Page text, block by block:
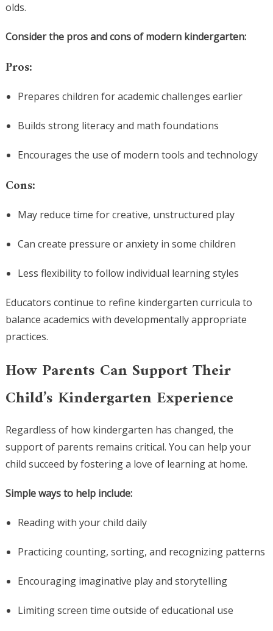
olds.
Consider the pros and cons of modern kindergarten:
Pros:
Prepares children for academic challenges earlier
Builds strong literacy and math foundations
Encourages the use of modern tools and technology
Cons:
May reduce time for creative, unstructured play
Can create pressure or anxiety in some children
Less flexibility to follow individual learning styles
Educators continue to refine kindergarten curricula to
balance academics with developmentally appropriate
practices.
How Parents Can Support Their
Child’s Kindergarten Experience
Regardless of how kindergarten has changed, the
support of parents remains critical. You can help your
child succeed by fostering a love of learning at home.
Simple ways to help include:
Reading with your child daily
Practicing counting, sorting, and recognizing patterns
Encouraging imaginative play and storytelling
Limiting screen time outside of educational use